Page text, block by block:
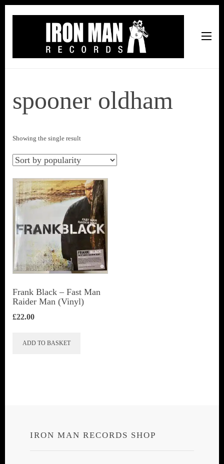
spooner oldham
Showing the single result
Frank Black – Fast Man
Raider Man (Vinyl)
£22.00
ADD TO BASKET
IRON MAN RECORDS SHOP